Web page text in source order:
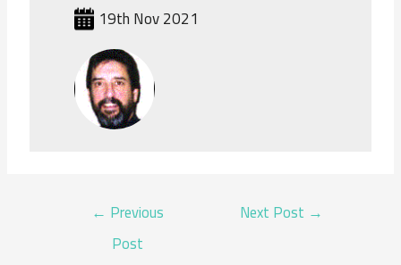
19th Nov 2021
POST
NAVIGATION
← Previous
Post
Next Post →